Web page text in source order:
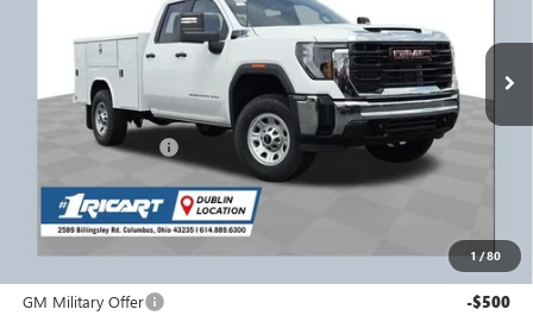
1/80
Dealer Retail Stock - Upfitted Ext. Int.
$55,443
Purchase Allowance
Documentation Fee: +$398
GM Military Offer
-$500